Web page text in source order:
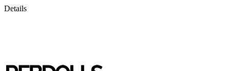
Details